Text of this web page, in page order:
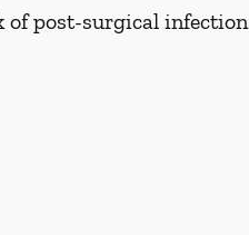
of post-surgical infection